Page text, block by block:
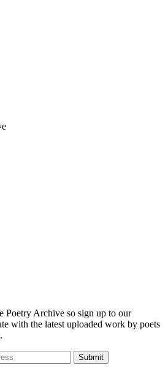
Poetry Archive so sign up to our
with the latest uploaded work by poets
Submit